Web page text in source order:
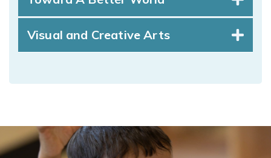
Visual and Creative Arts